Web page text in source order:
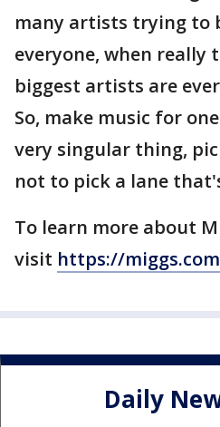
many artists trying to
everyone, when really
biggest artists are
So, make music for
very singular thing,
not to pick a lane
To learn more about
visit https://
Daily